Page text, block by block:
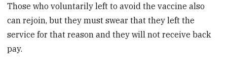
Those who voluntarily left to avoid the vaccine also
can rejoin, but they must swear that they left the
service for that reason and they will not receive back
pay.